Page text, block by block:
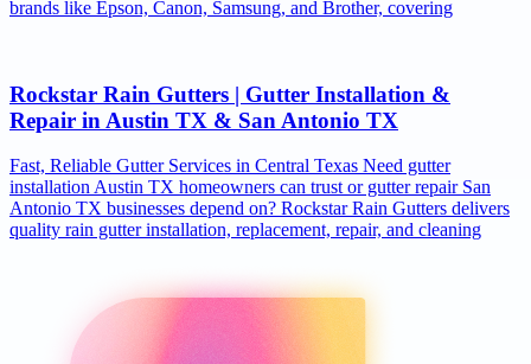
brands like Epson, Canon, Samsung, and Brother, covering
Rockstar Rain Gutters | Gutter Installation &
Repair in Austin TX & San Antonio TX
Fast, Reliable Gutter Services in Central Texas Need gutter
installation Austin TX homeowners can trust or gutter repair San
Antonio TX businesses depend on? Rockstar Rain Gutters delivers
quality rain gutter installation, replacement, repair, and cleaning